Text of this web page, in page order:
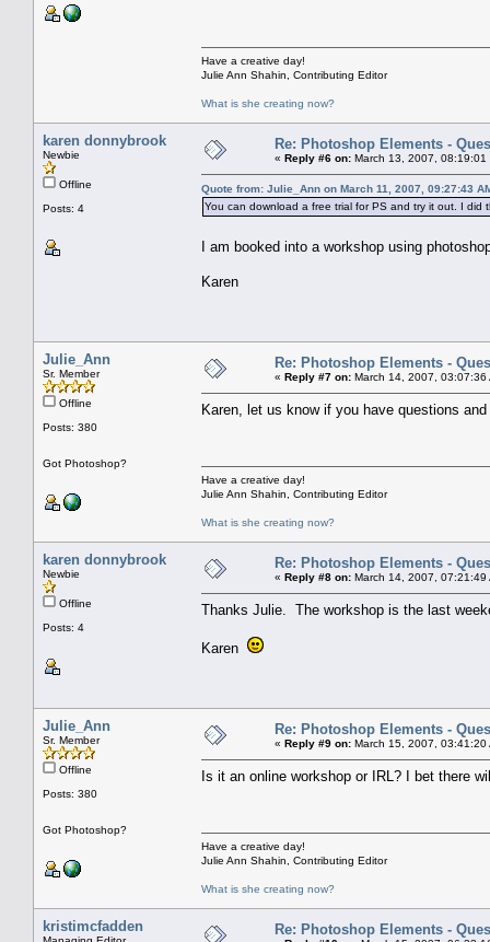
Have a creative day!
Julie Ann Shahin, Contributing Editor
What is she creating now?
karen donnybrook
Newbie
Offline
Posts: 4
Re: Photoshop Elements -
« Reply #6 on: March 13, 2007, 08:19:01
Quote from: Julie_Ann on March 11, 2007, 09:27:43
You can download a free trial for PS and try it out. I
I am booked into a workshop using
Karen
Julie_Ann
Sr. Member
Offline
Posts: 380
Got Photoshop?
Re: Photoshop Elements -
« Reply #7 on: March 14, 2007, 03:07:36
Karen, let us know if you have questions
Have a creative day!
Julie Ann Shahin, Contributing Editor
What is she creating now?
karen donnybrook
Newbie
Offline
Posts: 4
Re: Photoshop Elements -
« Reply #8 on: March 14, 2007, 07:21:49
Thanks Julie. The workshop is the last
Karen
Julie_Ann
Sr. Member
Offline
Posts: 380
Got Photoshop?
Re: Photoshop Elements -
« Reply #9 on: March 15, 2007, 03:41:20
Is it an online workshop or IRL? I bet there
Have a creative day!
Julie Ann Shahin, Contributing Editor
What is she creating now?
kristimcfadden Re: Photoshop Elements -